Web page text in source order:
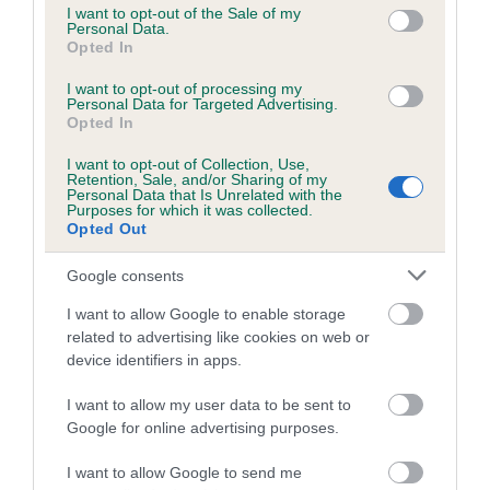
consent section.
I want to opt-out of the Sale of my
Personal Data.
Opted In
I want to opt-out of processing my
Personal Data for Targeted Advertising.
Opted In
I want to opt-out of Collection, Use,
Retention, Sale, and/or Sharing of my
Personal Data that Is Unrelated with the
Purposes for which it was collected.
Opted Out
Google consents
I want to allow Google to enable storage
related to advertising like cookies on web or
device identifiers in apps.
I want to allow my user data to be sent to
Google for online advertising purposes.
I want to allow Google to send me
PANDORA is 7.6%
26 generations available of which 9 are complete
Breed average CoI 6.5%
Estimated Breeding Values (EBVs)
Our estimated breeding values (EBVs) predict whether a dog
is more or less likely to have, and pass on genes, related to
hip/elbow dysplasia. EBVs link the information about dog's
family with data from the BVA/KC health schemes.
us how the individual dog compares to the rest of the breed:
A dog with an EBV that is a minus number has a lower
than average risk of having genes linked to hip/elbow